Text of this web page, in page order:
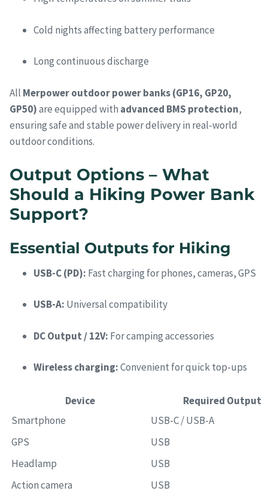
Cold nights affecting battery performance
Long continuous discharge
All Merpower outdoor power banks (GP16, GP20,
GP50)are equipped with advanced BMS protection,
ensuring safe and stable power delivery in real-world
outdoor conditions.
Output Options – What
Should a Hiking Power Bank
Support?
Essential Outputs for Hiking
USB-C (PD): Fast charging for phones, cameras, GPS
USB-A: Universal compatibility
DC Output / 12V: For camping accessories
Wireless charging:Convenient for quick top-ups
Device
Required Output
Smartphone
USB-C / USB-A
GPS
USB
Headlamp
USB
Action camera
USB